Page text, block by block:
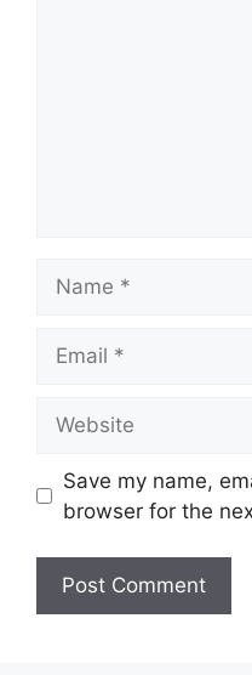
Save my name,
browser for the